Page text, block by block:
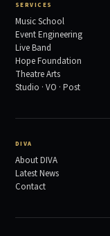
SERVICES
Music School
Event Engineering
Live Band
Hope Foundation
Theatre Arts
Studio · VO · Post
DIVA
About DIVA
Latest News
Contact